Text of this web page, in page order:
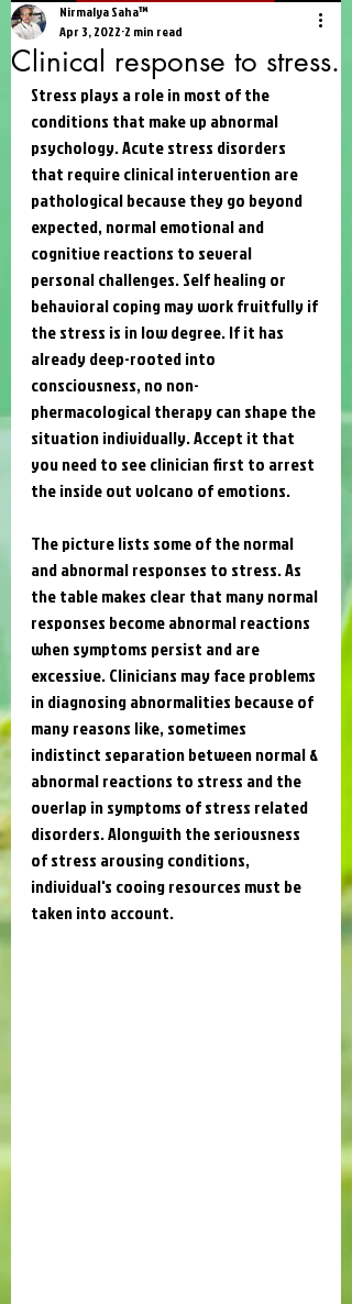
Clinical response to stress.
Nirmalya Saha™
Apr 3, 2022 2 min read
Stress plays a role in most of the
conditions that make up abnormal
psychology. Acute stress disorders
that require clinical intervention are
pathological because they go beyond
expected, normal emotional and
cognitive reactions to several
personal challenges. Self healing or
behavioral coping may work fruitfully if
the stress is in low degree. If it has
already deep-rooted into
consciousness, no non-
phermacological therapy can shape the
situation individually. Accept it that
you need to see clinician first to arrest
the inside out volcano of emotions.
The picture lists some of the normal
and abnormal responses to stress. As
the table makes clear that many normal
responses become abnormal reactions
when symptoms persist and are
excessive. Clinicians may face problems
in diagnosing abnormalities because of
many reasons like, sometimes
indistinct separation between normal &
abnormal reactions to stress and the
overlap in symptoms of stress related
disorders. Alongwith the seriousness
of stress arousing conditions,
individual's cooing resources must be
taken into account.